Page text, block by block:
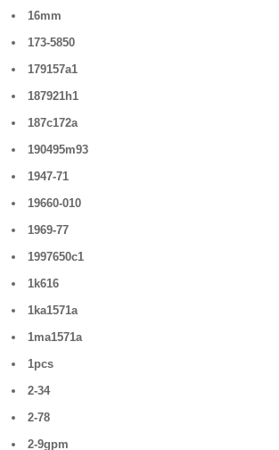
16mm
173-5850
179157a1
187921h1
187c172a
190495m93
1947-71
19660-010
1969-77
1997650c1
1k616
1ka1571a
1ma1571a
1pcs
2-34
2-78
2-9gpm